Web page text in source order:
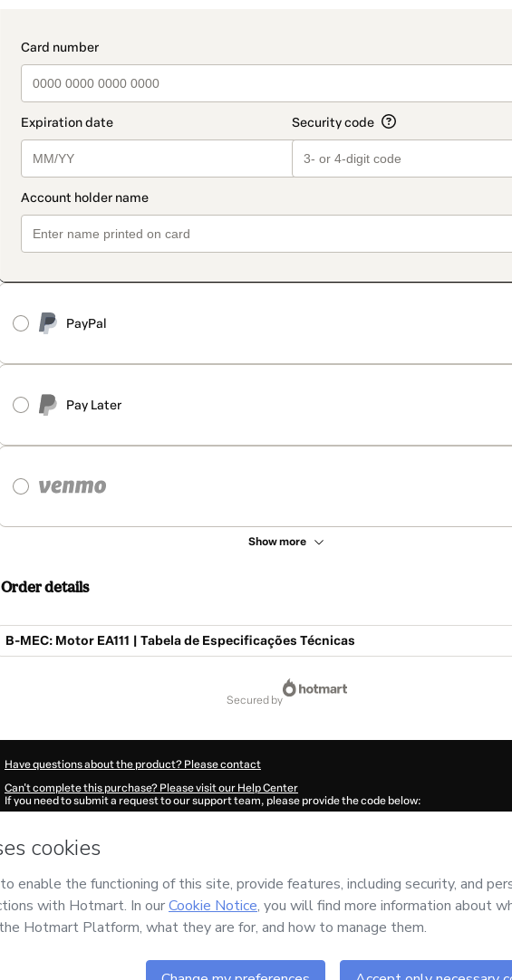
payment_data.section_title_v2
PayPal
Pay Later
Show more
method
Order details
B-MEC: Motor EA111 | Tabela de Especificações Técnicas
secured by
Have questions about the product? Please contact
Can't complete this purchase? Please visit our Help Center
If you need to submit a request to our support team, please provide the code below:
Was your information autofill in?
Santos and has no responsibility for the content and/or control over it; (ii) agree to Hotmart’sTerms
and (iii) am of legal age or authorized and accompanied by
guardian.
Learn more about your purchasehere.